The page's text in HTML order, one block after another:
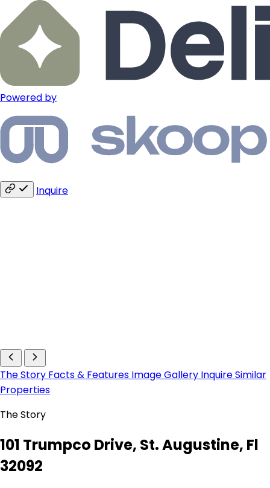
Powered by
Inquire
The Story Facts & Features Image Gallery InquireSimilar
Properties
The Story
101 Trumpco Drive, St. Augustine, Fl
32092